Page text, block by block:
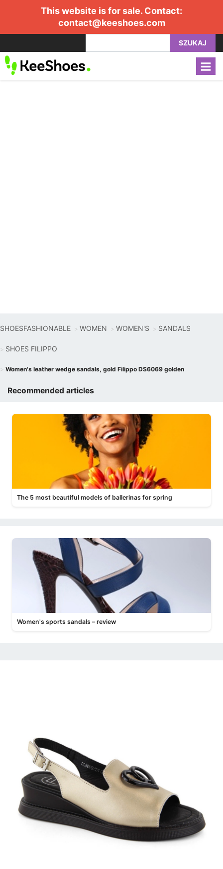
This website is for sale. Contact:
contact@keeshoes.com
SZUKAJ
SHOESFASHIONABLE WOMEN WOMEN'S SANDALS
SHOES FILIPPO
Women's leather wedge sandals, gold Filippo DS6069 golden
Recommended articles
The 5 most beautiful models of ballerinas for spring
Women's sports sandals – review